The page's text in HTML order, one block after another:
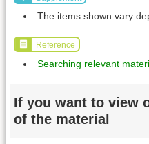
The items shown vary
Reference
Searching relevant
If you want to view
of the material